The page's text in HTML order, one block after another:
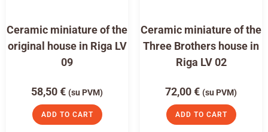
Ceramic miniature of the
original house in Riga LV
09
58,50€ (su PVM)
ADD TO CART
Ceramic miniature of the
Three Brothers house in
Riga LV 02
72,00€ (su PVM)
ADD TO CART